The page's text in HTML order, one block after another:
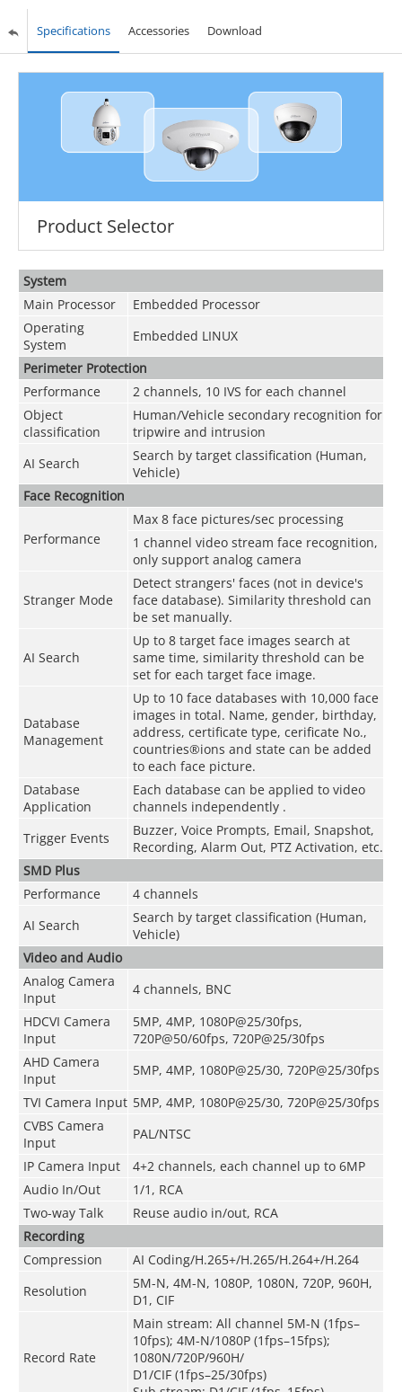
Specifications Accessories Download
Product Selector
System
Main Processor
Embedded Processor
Operating
System
Embedded LINUX
Perimeter Protection
Performance
2 channels, 10 IVS for each channel
Object
classification
Human/Vehicle secondary recognition for
tripwire and intrusion
AI Search
Search by target classification (Human,
Vehicle)
Face Recognition
Performance
Max 8 face pictures/sec processing
1 channel video stream face recognition,
only support analog camera
Stranger Mode
Detect strangers' faces (not in device's
face database). Similarity threshold can
be set manually.
AI Search
Up to 8 target face images search at
same time, similarity threshold can be
set for each target face image.
Database
Management
Up to 10 face databases with 10,000 face
images in total. Name, gender, birthday,
address, certificate type, cerificate No.,
countries®ions and state can be added
to each face picture.
Database
Application
Each database can be applied to video
channels independently .
Trigger Events
Buzzer, Voice Prompts, Email, Snapshot,
Recording, Alarm Out, PTZ Activation, etc.
SMD Plus
Performance
4 channels
AI Search
Search by target classification (Human,
Vehicle)
Video and Audio
Analog Camera
Input
4 channels, BNC
HDCVI Camera
Input
5MP, 4MP, 1080P@25/30fps,
720P@50/60fps, 720P@25/30fps
AHD Camera
Input
5MP, 4MP, 1080P@25/30, 720P@25/30fps
TVI Camera Input 5MP, 4MP, 1080P@25/30, 720P@25/30fps
CVBS Camera
Input
PAL/NTSC
IP Camera Input
4+2 channels, each channel up to 6MP
Audio In/Out
1/1, RCA
Two-way Talk
Reuse audio in/out, RCA
Recording
Compression
AI Coding/H.265+/H.265/H.264+/H.264
Resolution
5M-N, 4M-N, 1080P, 1080N, 720P, 960H,
D1, CIF
Record Rate
Main stream: All channel 5M-N (1fps–
10fps); 4M-N/1080P (1fps–15fps);
1080N/720P/960H/
D1/CIF (1fps–25/30fps)